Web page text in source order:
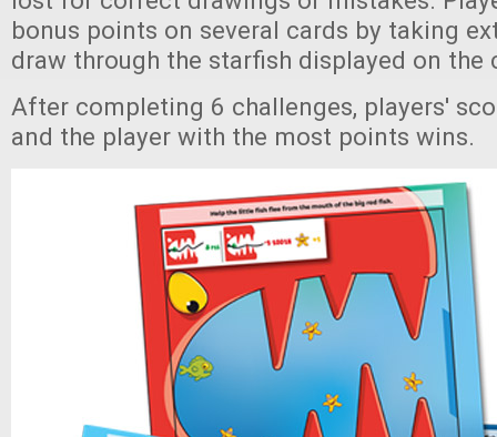
bonus points on several cards by taking
draw through the starfish displayed on the
After completing 6 challenges, players'
and the player with the most points wins.